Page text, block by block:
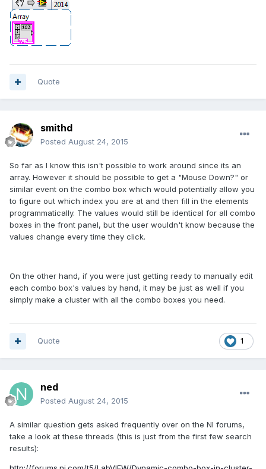
Quote
smithd
Posted August 24, 2015
So far as I know this isn't possible to work around since its an
array. However it should be possible to get a "Mouse Down?" or
similar event on the combo box which would potentially allow you
to figure out which index you are at and then fill in the elements
programmatically. The values would still be identical for all combo
boxes in the front panel, but the user wouldn't know because the
values change every time they click.
On the other hand, if you were just getting ready to manually edit
each combo box's values by hand, it may be just as well if you
simply make a cluster with all the combo boxes you need.
1
Quote
ned
Posted August 24, 2015
A similar question gets asked frequently over on the NI forums,
take a look at these threads (this is just from the first few search
results):